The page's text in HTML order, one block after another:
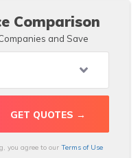
Comparison
and Save
you agree to our Terms of Use